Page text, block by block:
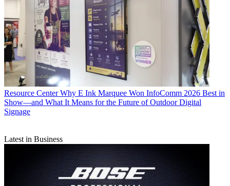
Resource Center Why E Ink Marquee Won InfoComm 2026 Best in
Show—and What It Means for the Future of Outdoor Digital
Signage
Latest in Business